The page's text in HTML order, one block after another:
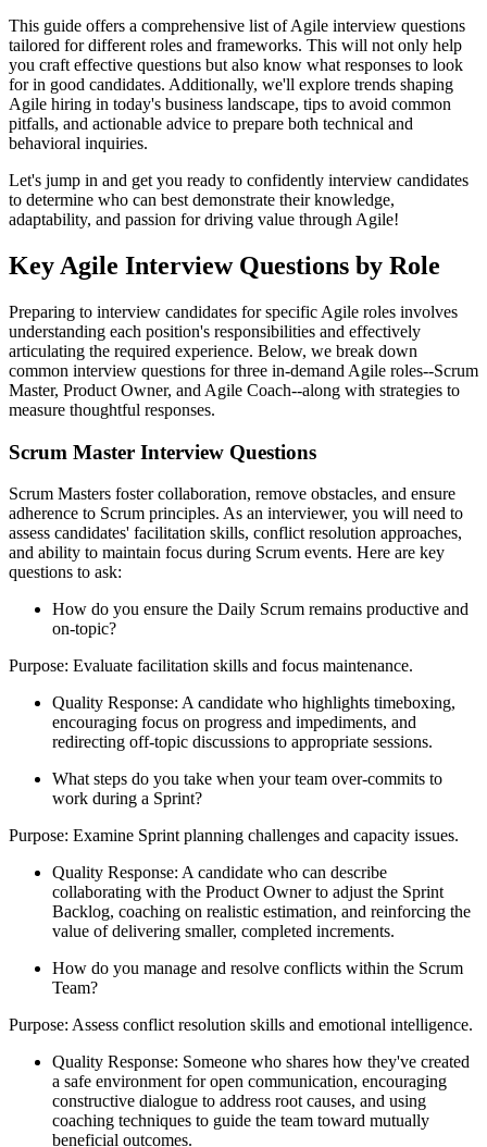
This guide offers a comprehensive list of Agile interview questions
tailored for different roles and frameworks. This will not only help
you craft effective questions but also know what responses to look
for in good candidates. Additionally, we'll explore trends shaping
Agile hiring in today's business landscape, tips to avoid common
pitfalls, and actionable advice to prepare both technical and
behavioral inquiries.
Let's jump in and get you ready to confidently interview candidates
to determine who can best demonstrate their knowledge,
adaptability, and passion for driving value through Agile!
Key Agile Interview Questions by Role
Preparing to interview candidates for specific Agile roles involves
understanding each position's responsibilities and effectively
articulating the required experience. Below, we break down
common interview questions for three in-demand Agile roles--Scrum
Master, Product Owner, and Agile Coach--along with strategies to
measure thoughtful responses.
Scrum Master Interview Questions
Scrum Masters foster collaboration, remove obstacles, and ensure
adherence to Scrum principles. As an interviewer, you will need to
assess candidates' facilitation skills, conflict resolution approaches,
and ability to maintain focus during Scrum events. Here are key
questions to ask:
How do you ensure the Daily Scrum remains productive and
on-topic?
Purpose: Evaluate facilitation skills and focus maintenance.
Quality Response: A candidate who highlights timeboxing,
encouraging focus on progress and impediments, and
redirecting off-topic discussions to appropriate sessions.
What steps do you take when your team over-commits to
work during a Sprint?
Purpose: Examine Sprint planning challenges and capacity issues.
Quality Response: A candidate who can describe
collaborating with the Product Owner to adjust the Sprint
Backlog, coaching on realistic estimation, and reinforcing the
value of delivering smaller, completed increments.
How do you manage and resolve conflicts within the Scrum
Team?
Purpose: Assess conflict resolution skills and emotional intelligence.
Quality Response: Someone who shares how they've created
a safe environment for open communication, encouraging
constructive dialogue to address root causes, and using
coaching techniques to guide the team toward mutually
beneficial outcomes.